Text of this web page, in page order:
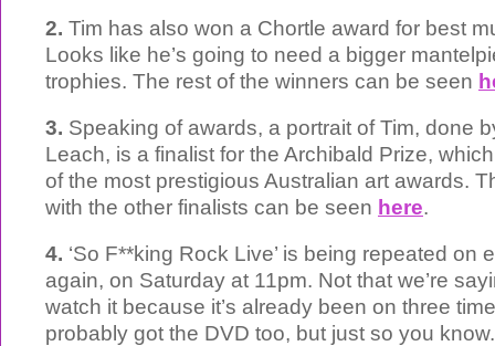
2. Tim has also won a Chortle award for best
Looks like he’s going to need a bigger
trophies. The rest of the winners can be seen
3. Speaking of awards, a portrait of Tim, done
Leach, is a finalist for the Archibald Prize,
of the most prestigious Australian art awards.
with the other finalists can be seen here.
4. ‘So F**king Rock Live’ is being repeated on
again, on Saturday at 11pm. Not that we’re
watch it because it’s already been on three
probably got the DVD too, but just so you know.